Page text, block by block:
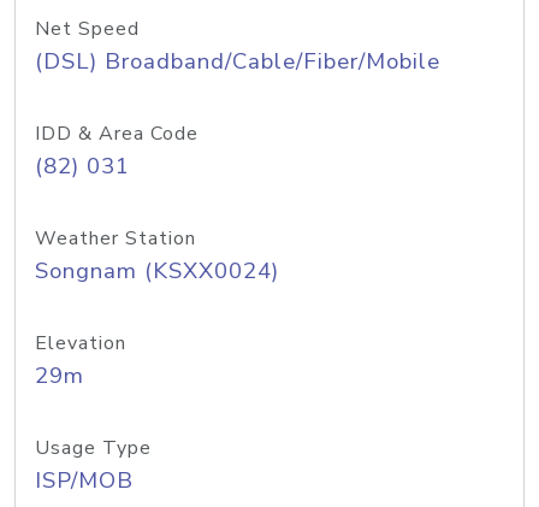
Net Speed
(DSL) Broadband/Cable/Fiber/Mobile
IDD & Area Code
(82) 031
Weather Station
Songnam (KSXX0024)
Elevation
29m
Usage Type
ISP/MOB